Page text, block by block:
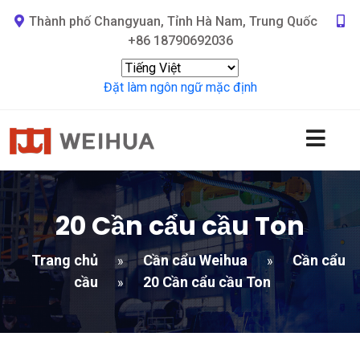
Thành phố Changyuan, Tỉnh Hà Nam, Trung Quốc
+86 18790692036
Đặt làm ngôn ngữ mặc định
20 Cần cẩu cầu Ton
Trang chủ » Cần cẩu Weihua »
Cần cẩu
cầu
» 20 Cần cẩu cầu Ton